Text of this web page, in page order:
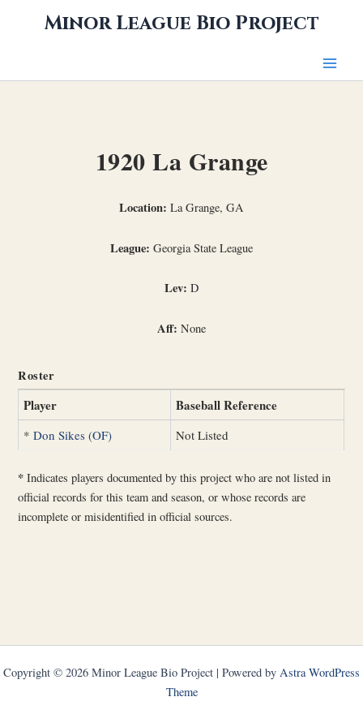
Minor League Bio Project
1920 La Grange
Location: La Grange, GA
League: Georgia State League
Lev: D
Aff: None
Roster
Player Baseball Reference
*Don Sikes (OF) Not Listed
* Indicates players documented by this project who are not listed in
official records for this team and season, or whose records are
incomplete or misidentified in official sources.
Copyright © 2026 Minor League Bio Project | Powered by Astra WordPress
Theme